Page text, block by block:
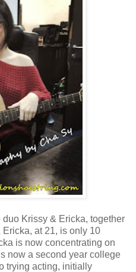
duo Krissy & Ericka, together
at 21, is only 10
is now concentrating on
now a second year college
trying acting, initially